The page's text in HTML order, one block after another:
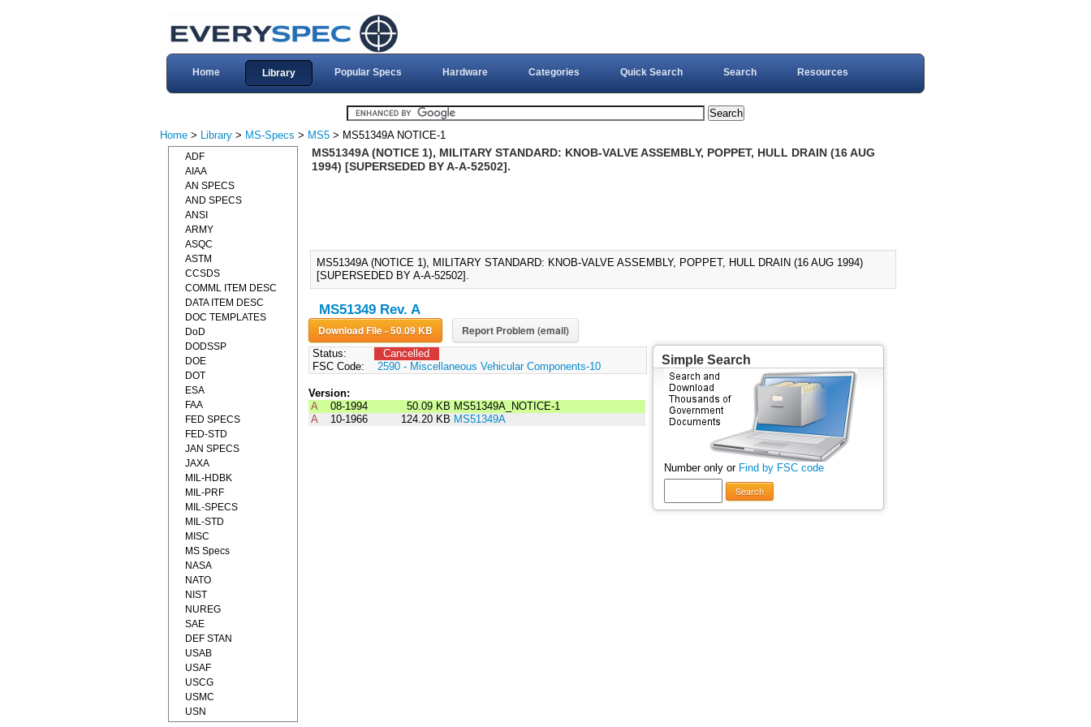
Home Library Popular Specs Hardware Categories Quick Search Search Resources
Home > Library > MS-Specs > MS5 > MS51349A NOTICE-1
MS51349A (NOTICE 1), MILITARY STANDARD: KNOB-VALVE ASSEMBLY, POPPET, HULL DRAIN (16 AUG
1994) [SUPERSEDED BY A-A-52502].
MS51349A (NOTICE 1), MILITARY STANDARD: KNOB-VALVE ASSEMBLY, POPPET, HULL DRAIN (16 AUG 1994)
[SUPERSEDED BY A-A-52502].
MS51349 Rev. A
Download File - 50.09 KB Report Problem (email)
Status:
Cancelled
FSC Code:
2590 - Miscellaneous Vehicular Components-10
Version:
A
08-1994 50.09 KB MS51349A_NOTICE-1
A
10-1966 124.20 KB MS51349A
Simple Search
Number only or Find by FSC code
Search
ADF
AIAA
AN SPECS
AND SPECS
ANSI
ARMY
ASQC
ASTM
CCSDS
COMML ITEM DESC
DATA ITEM DESC
DOC TEMPLATES
DoD
DODSSP
DOE
DOT
ESA
FAA
FED SPECS
FED-STD
JAN SPECS
JAXA
MIL-HDBK
MIL-PRF
MIL-SPECS
MIL-STD
MISC
MS Specs
NASA
NATO
NIST
NUREG
SAE
DEF STAN
USAB
USAF
USCG
USMC
USN